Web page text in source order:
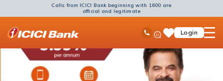
Calls from ICICI Bank beginning with 1600 are
official and legitimate
Toll Free No
Ask
iPal SaveLogin
open